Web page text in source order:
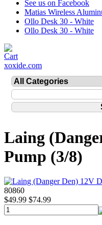
See us on Facebook
Matias Wireless
Ollo Desk 30 - White
Ollo Desk 30 - White
xoxide.com
Laing
Pump (3/8)
80860
$49.99 $74.99